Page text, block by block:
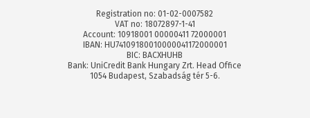
Registration no: 01-02-0007582
VAT no: 18072897-1-41
Account: 10918001 00000411 72000001
IBAN: HU74109180010000041172000001
BIC: BACXHUHB
Bank: UniCredit Bank Hungary Zrt. Head Office
1054 Budapest, Szabadság tér 5-6.